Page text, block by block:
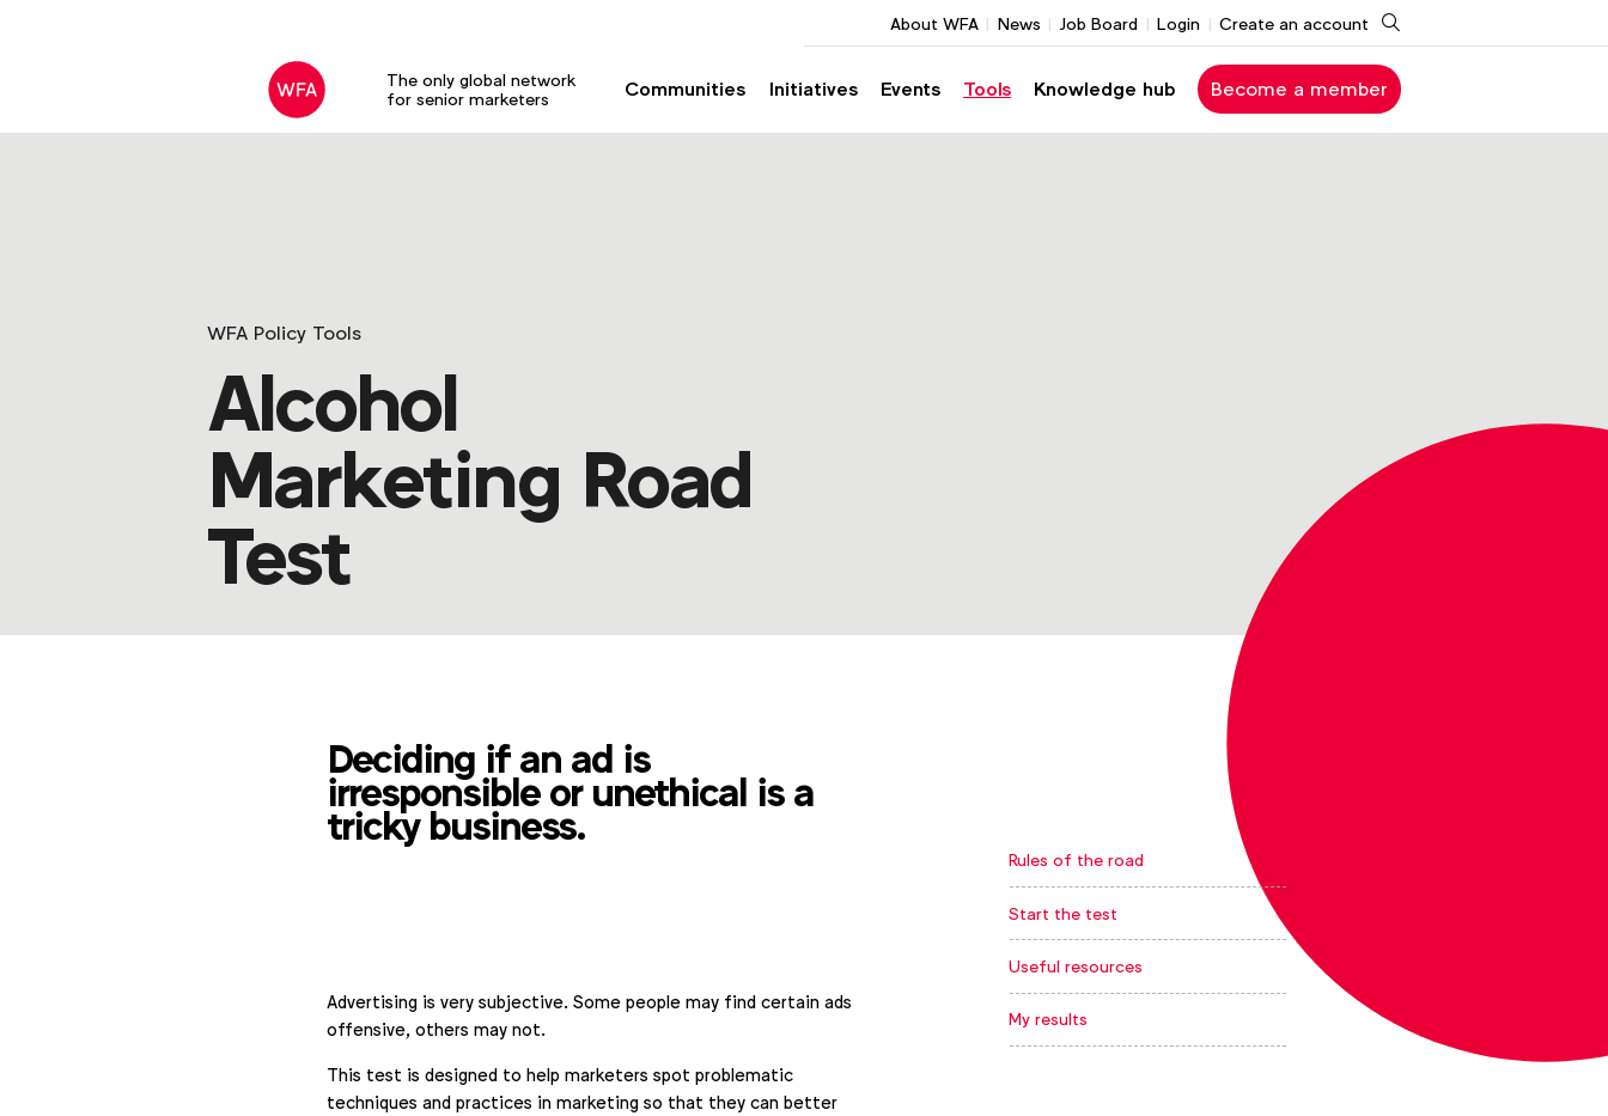
The only global network
for senior marketers
Communities Initiatives Events Tools Knowledge hub Become a member
About WFA News Job Board Login Create an account Search
WFA Policy Tools
Alcohol
Marketing Road
Test
Deciding if an ad is
irresponsible or unethical is a
tricky business.
Advertising is very subjective. Some people may find certain ads
offensive, others may not.
This test is designed to help marketers spot problematic
techniques and practices in marketing so that they can better
Rules of the road
Start the test
Useful resources
My results